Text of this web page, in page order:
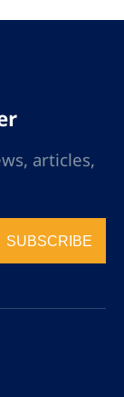
articles,
SUBSCRIBE